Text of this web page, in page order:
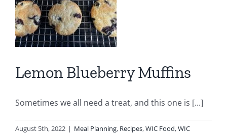
Lemon Blueberry Muffins
Sometimes we all need a treat, and this one is [...]
August 5th, 2022 | Meal Planning, Recipes,WIC Food,WIC